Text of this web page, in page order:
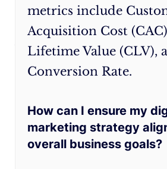
for
your
Australian
business.
Remember,
key
evolve
with
metrics include
Acquisition Cost
Lifetime Value (CLV),
Conversion Rate.
How can I ensure my
marketing strategy
overall business goals?